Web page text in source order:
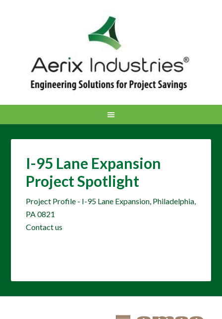
I-95 Lane Expansion
Project Spotlight
Project Profile - I-95 Lane Expansion, Philadelphia,
PA 0821
Contact us